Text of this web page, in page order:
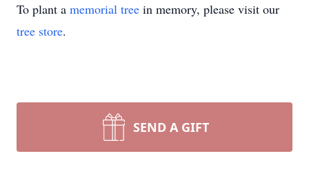
To plant a memorial tree in memory, please visit our
tree store.
SEND A GIFT